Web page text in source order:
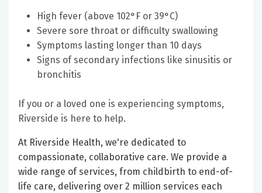
High fever (above 102°F or 39°C)
Severe sore throat or difficulty swallowing
Symptoms lasting longer than 10 days
Signs of secondary infections like sinusitis or
bronchitis
If you or a loved one is experiencing symptoms,
Riverside is here to help.
At Riverside Health, we're dedicated to
compassionate, collaborative care. We provide a
wide range of services, from childbirth to end-of-
life care, delivering over 2 million services each